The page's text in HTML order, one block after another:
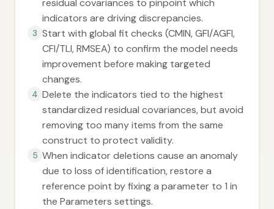
residual covariances to pinpoint which
indicators are driving discrepancies.
3 Start with global fit checks (CMIN, GFI/AGFI,
CFI/TLI, RMSEA) to confirm the model needs
improvement before making targeted
changes.
4 Delete the indicators tied to the highest
standardized residual covariances, but avoid
removing too many items from the same
construct to protect validity.
5 When indicator deletions cause an anomaly
due to loss of identification, restore a
reference point by fixing a parameter to 1 in
the Parameters settings.